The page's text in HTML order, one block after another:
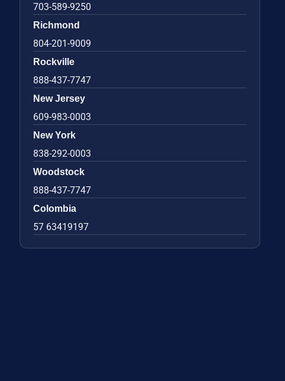
703-589-9250
Richmond
804-201-9009
Rockville
888-437-7747
New Jersey
609-983-0003
New York
838-292-0003
Woodstock
888-437-7747
Colombia
57 63419197